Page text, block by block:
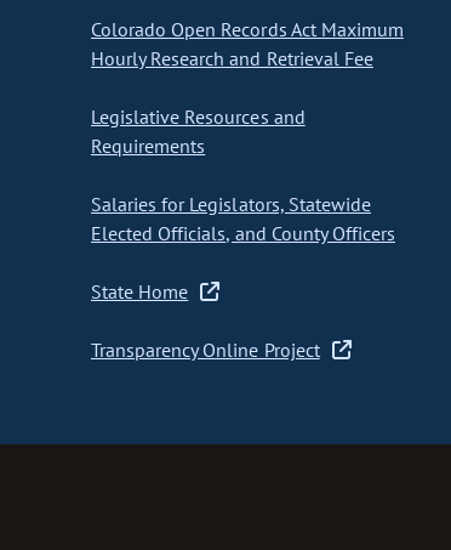
Colorado Open Records Act Maximum
Hourly Research and Retrieval Fee
Legislative Resources and
Requirements
Salaries for Legislators, Statewide
Elected Officials, and County Officers
State Home
Transparency Online Project